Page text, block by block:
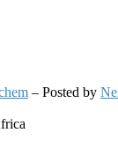
– Posted by